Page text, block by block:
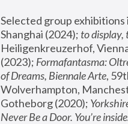
Selected group exhibitions
Shanghai (2024); to display,
Heiligenkreuzerhof,
(2023); Formafantasma:
of Dreams, Biennale Arte,
Wolverhampton,
Gotheborg (2020);
Never Be a Door. You’re